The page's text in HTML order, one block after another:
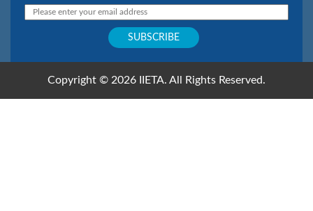
Copyright © 2026 IIETA. All Rights Reserved.